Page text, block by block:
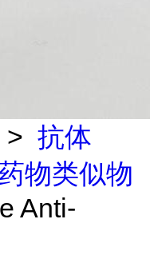
> 抗体
物类似物
Anti-